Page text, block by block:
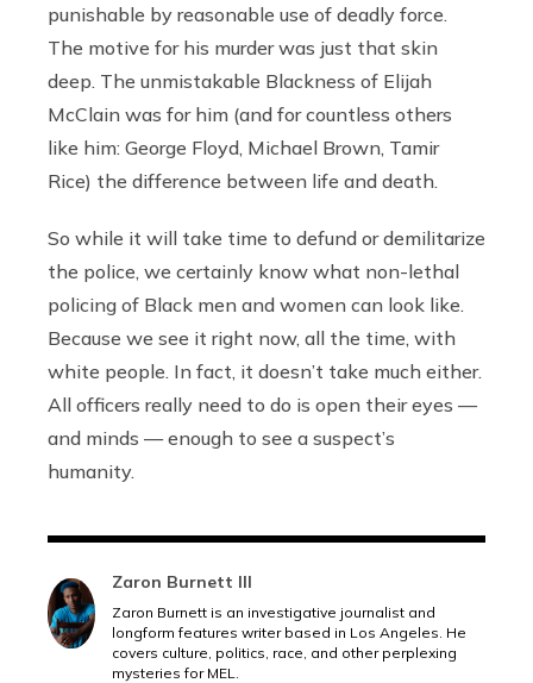
punishable by reasonable use of deadly force.
The motive for his murder was just that skin
deep. The unmistakable Blackness of Elijah
McClain was for him (and for countless others
like him: George Floyd, Michael Brown, Tamir
Rice) the difference between life and death.
So while it will take time to defund or demilitarize
the police, we certainly know what non-lethal
policing of Black men and women can look like.
Because we see it right now, all the time, with
white people. In fact, it doesn’t take much either.
All officers really need to do is open their eyes —
and minds — enough to see a suspect’s
humanity.
Zaron Burnett III
Zaron Burnett is an investigative journalist and
longform features writer based in Los Angeles. He
covers culture, politics, race, and other perplexing
mysteries for MEL.